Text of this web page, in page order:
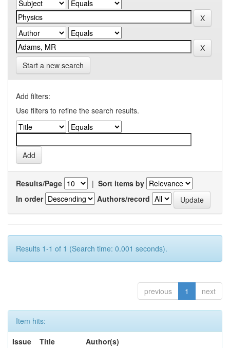
Start a new search
Add filters:
Use filters to refine the search results.
Results/Page | Sort items by
In order
Authors/record
Results 1-1 of 1 (Search time: 0.001 seconds).
previous 1 next
Item hits:
Issue
Title Author(s)